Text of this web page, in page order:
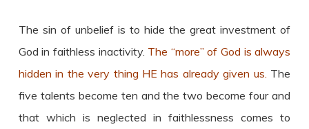
The sin of unbelief is to hide the great investment of
God in faithless inactivity. The “more” of God is always
hidden in the very thing HE has already given us. The
five talents become ten and the two become four and
that which is neglected in faithlessness comes to